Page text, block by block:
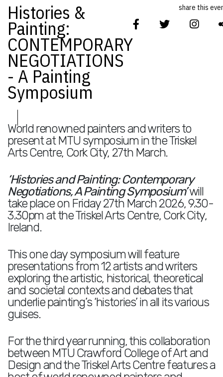
Histories &
Painting:
CONTEMPORARY
NEGOTIATIONS
- A Painting
Symposium
share this
World renowned painters and writers to
present at MTU symposium in the Triskel
Arts Centre, Cork City, 27th March.
‘Histories and Painting: Contemporary
Negotiations, A Painting Symposium’will
take place on Friday 27th March 2026, 9.30-
3.30pm at the Triskel Arts Centre, Cork City,
Ireland.
This one day symposium will feature
presentations from 12 artists and writers
exploring the artistic, historical, theoretical
and societal contexts and debates that
underlie painting’s ‘histories’ in all its various
guises.
For the third year running, this collaboration
between MTU Crawford College of Art and
Design and the Triskel Arts Centre features a